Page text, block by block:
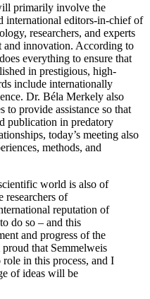
primarily involve the
international editors-in-chief of
researchers, and experts
and innovation. According to
everything to ensure that
in prestigious, high-
include internationally
Dr. Béla Merkely also
to provide assistance so that
publication in predatory
today’s meeting also
methods, and
world is also of
researchers of
reputation of
do so – and this
and progress of the
that Semmelweis
in this process, and I
of ideas will be